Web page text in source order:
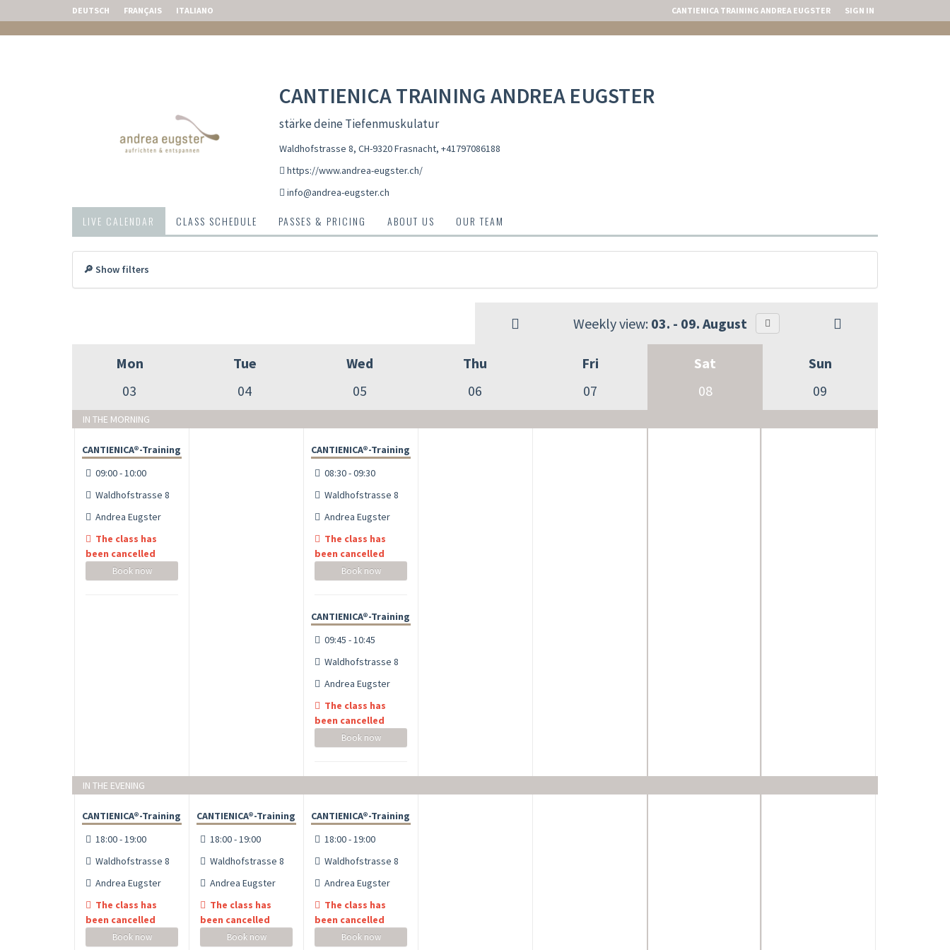
DEUTSCH FRANÇAIS ITALIANO CANTIENICA TRAINING ANDREA EUGSTER SIGN IN
CANTIENICA TRAINING ANDREA EUGSTER
stärke deine Tiefenmuskulatur
Waldhofstrasse 8, CH-9320 Frasnacht, +41797086188
https://www.andrea-eugster.ch/
info@andrea-eugster.ch
LIVE CALENDAR CLASS SCHEDULE PASSES & PRICING ABOUT US OUR TEAM
🔎 Show filters
Weekly view: 03. - 09. August
Mon
03
Tue
04
Wed
05
Thu
06
Fri
07
Sat
08
Sun
09
IN THE MORNING
CANTIENICA®-Training
09:00 - 10:00
Waldhofstrasse 8
Andrea Eugster
The class has
been cancelled
Book now
CANTIENICA®-Training
08:30 - 09:30
Waldhofstrasse 8
Andrea Eugster
The class has
been cancelled
Book now
CANTIENICA®-Training
09:45 - 10:45
Waldhofstrasse 8
Andrea Eugster
The class has
been cancelled
Book now
IN THE EVENING
CANTIENICA®-Training
18:00 - 19:00
Waldhofstrasse 8
Andrea Eugster
The class has
been cancelled
Book now
CANTIENICA®-Training
18:00 - 19:00
Waldhofstrasse 8
Andrea Eugster
The class has
been cancelled
Book now
CANTIENICA®-Training
18:00 - 19:00
Waldhofstrasse 8
Andrea Eugster
The class has
been cancelled
Book now